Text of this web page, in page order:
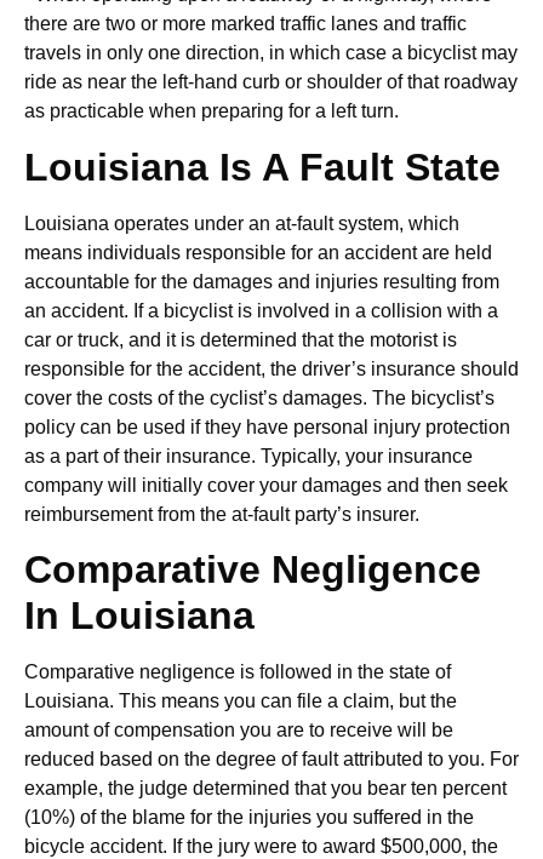
there are two or more marked traffic lanes and traffic
travels in only one direction, in which case a bicyclist may
ride as near the left-hand curb or shoulder of that roadway
as practicable when preparing for a left turn.
Louisiana Is A Fault State
Louisiana operates under an at-fault system, which
means individuals responsible for an accident are held
accountable for the damages and injuries resulting from
an accident. If a bicyclist is involved in a collision with a
car or truck, and it is determined that the motorist is
responsible for the accident, the driver’s insurance should
cover the costs of the cyclist’s damages. The bicyclist’s
policy can be used if they have personal injury protection
as a part of their insurance. Typically, your insurance
company will initially cover your damages and then seek
reimbursement from the at-fault party’s insurer.
Comparative Negligence
In Louisiana
Comparative negligence is followed in the state of
Louisiana. This means you can file a claim, but the
amount of compensation you are to receive will be
reduced based on the degree of fault attributed to you. For
example, the judge determined that you bear ten percent
(10%) of the blame for the injuries you suffered in the
bicycle accident. If the jury were to award $500,000, the